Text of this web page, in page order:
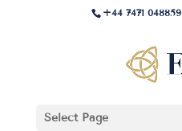
+44 7471 048859
Select Page